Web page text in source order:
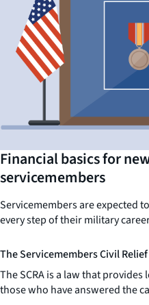
Financial basics for
servicemembers
Servicemembers are expected
every step of their military
The Servicemembers Civil Relief
The SCRA is a law that
those who have answered the